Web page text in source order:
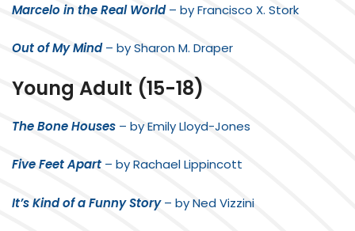
Marcelo in the Real World – by Francisco X. Stork
Out of My Mind– by Sharon M. Draper
Young Adult (15-18)
The Bone Houses – by Emily Lloyd-Jones
Five Feet Apart – by Rachael Lippincott
It’s Kind of a Funny Story– by Ned Vizzini